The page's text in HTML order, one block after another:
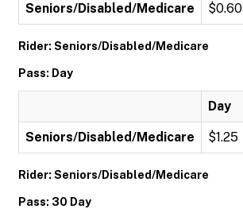
Seniors/Disabled/Medicare $0.60
Rider: Seniors/Disabled/Medicare
Pass: Day
Day
Seniors/Disabled/Medicare $1.25
Rider: Seniors/Disabled/Medicare
Pass: 30 Day